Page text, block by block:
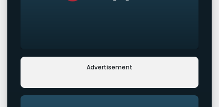
Advertisement